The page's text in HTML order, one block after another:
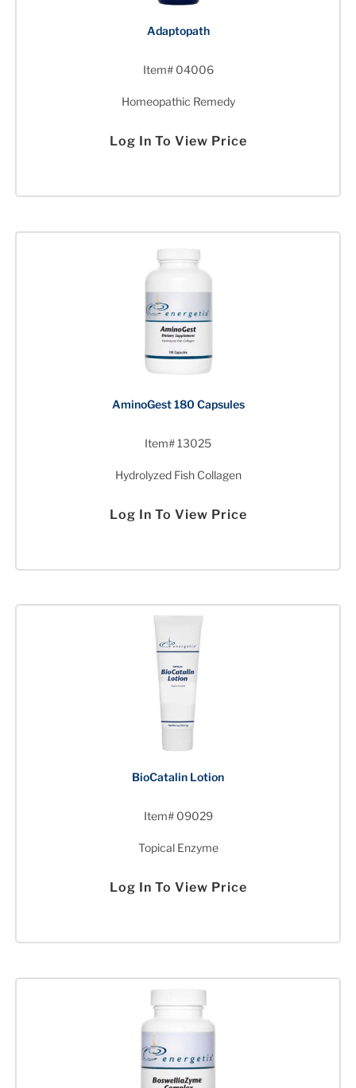
Adaptopath
Item# 04006
Homeopathic Remedy
Log In To View Price
AminoGest 180 Capsules
Item# 13025
Hydrolyzed Fish Collagen
Log In To View Price
BioCatalin Lotion
Item# 09029
Topical Enzyme
Log In To View Price